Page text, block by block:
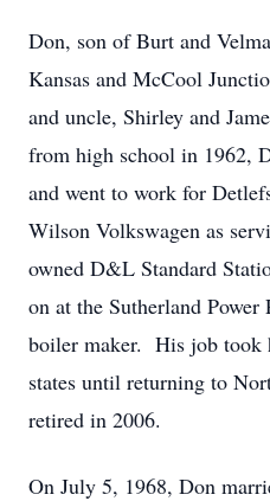
Don, son of Burt and
Kansas and McCool
and uncle, Shirley and
from high school in 1962,
and went to work for
Wilson Volkswagen as
owned D&L Standard
on at the Sutherland Power
boiler maker. His job took
states until returning to
retired in 2006.
On July 5, 1968, Don